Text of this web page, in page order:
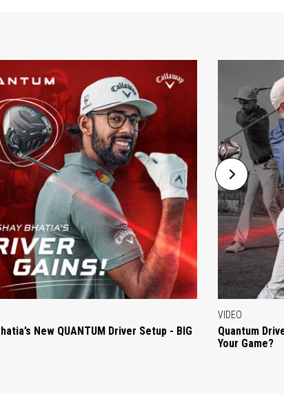
New QUANTUM Driver Setup - BIG
VIDEO
Quantum
Your Game?